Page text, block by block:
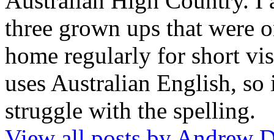
three grown ups that were
home regularly for short
uses Australian English,
struggle with the spelling.